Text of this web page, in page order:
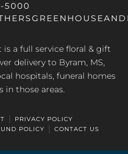
5000
a full service floral & gift
delivery to Byram, MS,
hospitals, funeral homes
in those areas.
PRIVACY POLICY
POLICY CONTACT US